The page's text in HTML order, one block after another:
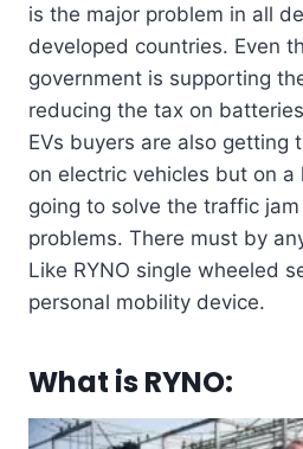
is the major problem in all
developed countries. Even
government is supporting
reducing the tax on
EVs buyers are also getting
on electric vehicles but on
going to solve the traffic
problems. There must by
Like RYNO single wheeled
personal mobility device.
What isRYNO: